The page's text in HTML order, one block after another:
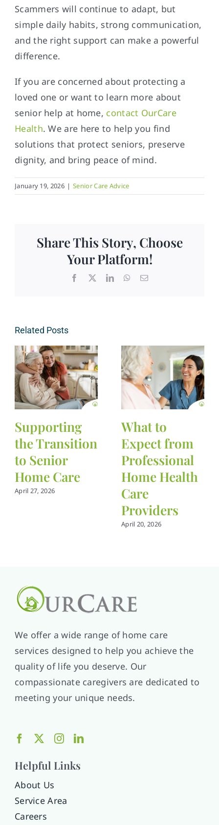
Scammers will continue to adapt, but
simple daily habits, strong communication,
and the right support can make a powerful
difference.
If you are concerned about protecting a
loved one or want to learn more about
senior help at home, contact OurCare
Health. We are here to help you find
solutions that protect seniors, preserve
dignity, and bring peace of mind.
January 19, 2026 | Senior Care Advice
Share This Story, Choose
Your Platform!
Facebook
X LinkedInWhatsApp
Email
Related Posts
Supporting
the Transition
to Senior
Home Care
April 27, 2026
What to
Expect from
Professional
Home Health
Care
Providers
April 20, 2026
We offer a wide range of home care
services designed to help you achieve the
quality of life you deserve. Our
compassionate caregivers are dedicated to
meeting your unique needs.
Helpful Links
About Us
Service Area
Careers